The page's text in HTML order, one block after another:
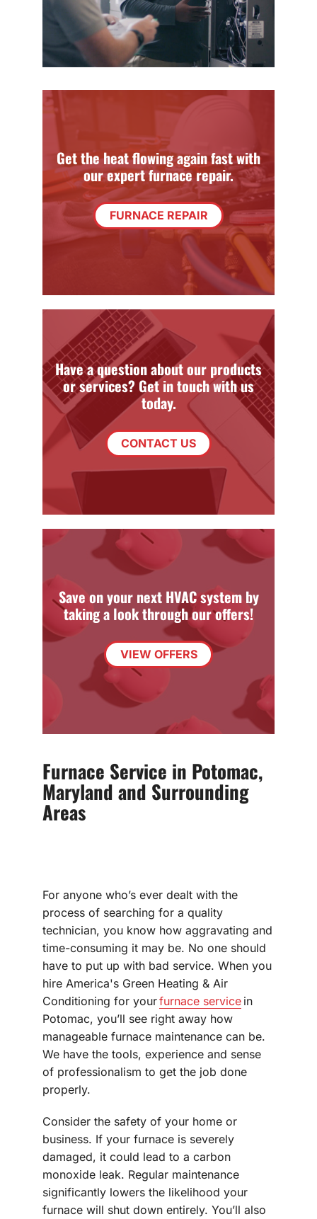
Get the heat flowing again fast with
our expert furnace repair.
FURNACE REPAIR
Have a question about our products
or services? Get in touch with us
today.
CONTACT US
Save on your next HVAC system by
taking a look through our offers!
VIEW OFFERS
Furnace Service in Potomac,
Maryland and Surrounding
Areas
For anyone who’s ever dealt with the
process of searching for a quality
technician, you know how aggravating and
time-consuming it may be. No one should
have to put up with bad service. When you
hire America's Green Heating & Air
Conditioning for yourfurnace service in
Potomac, you’ll see right away how
manageable furnace maintenance can be.
We have the tools, experience and sense
of professionalism to get the job done
properly.
Consider the safety of your home or
business. If your furnace is severely
damaged, it could lead to a carbon
monoxide leak. Regular maintenance
significantly lowers the likelihood your
furnace will shut down entirely. You’ll also